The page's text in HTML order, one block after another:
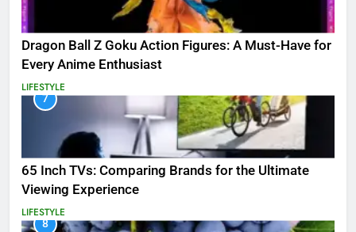
Dragon Ball Z Goku Action Figures: A Must-Have for
Every Anime Enthusiast
LIFESTYLE
7
65 Inch TVs: Comparing Brands for the Ultimate
Viewing Experience
LIFESTYLE
8